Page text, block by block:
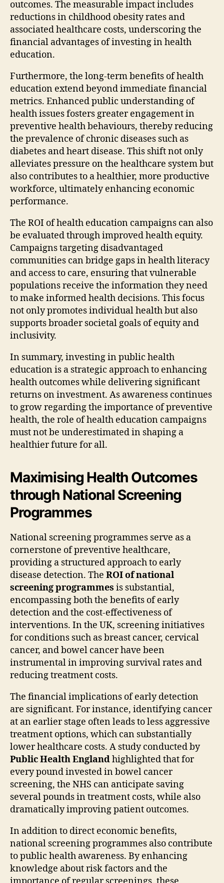
outcomes. The measurable impact includes
reductions in childhood obesity rates and
associated healthcare costs, underscoring the
financial advantages of investing in health
education.
Furthermore, the long-term benefits of health
education extend beyond immediate financial
metrics. Enhanced public understanding of
health issues fosters greater engagement in
preventive health behaviours, thereby reducing
the prevalence of chronic diseases such as
diabetes and heart disease. This shift not only
alleviates pressure on the healthcare system but
also contributes to a healthier, more productive
workforce, ultimately enhancing economic
performance.
The ROI of health education campaigns can also
be evaluated through improved health equity.
Campaigns targeting disadvantaged
communities can bridge gaps in health literacy
and access to care, ensuring that vulnerable
populations receive the information they need
to make informed health decisions. This focus
not only promotes individual health but also
supports broader societal goals of equity and
inclusivity.
In summary, investing in public health
education is a strategic approach to enhancing
health outcomes while delivering significant
returns on investment. As awareness continues
to grow regarding the importance of preventive
health, the role of health education campaigns
must not be underestimated in shaping a
healthier future for all.
Maximising Health Outcomes
through National Screening
Programmes
National screening programmes serve as a
cornerstone of preventive healthcare,
providing a structured approach to early
disease detection. The ROI of national
screening programmes is substantial,
encompassing both the benefits of early
detection and the cost-effectiveness of
interventions. In the UK, screening initiatives
for conditions such as breast cancer, cervical
cancer, and bowel cancer have been
instrumental in improving survival rates and
reducing treatment costs.
The financial implications of early detection
are significant. For instance, identifying cancer
at an earlier stage often leads to less aggressive
treatment options, which can substantially
lower healthcare costs. A study conducted by
Public Health Englandhighlighted that for
every pound invested in bowel cancer
screening, the NHS can anticipate saving
several pounds in treatment costs, while also
dramatically improving patient outcomes.
In addition to direct economic benefits,
national screening programmes also contribute
to public health awareness. By enhancing
knowledge about risk factors and the